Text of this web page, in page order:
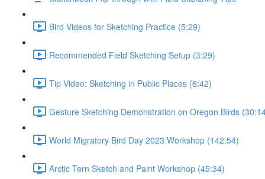
Bird Videos for Sketching Practice (5:29)
Recommended Field Sketching Setup (3:29)
Tip Video: Sketching in Public Places (6:42)
Gesture Sketching Demonstration on Oregon Birds
World Migratory Bird Day 2023 Workshop (142:54)
Arctic Tern Sketch and Paint Workshop (45:34)